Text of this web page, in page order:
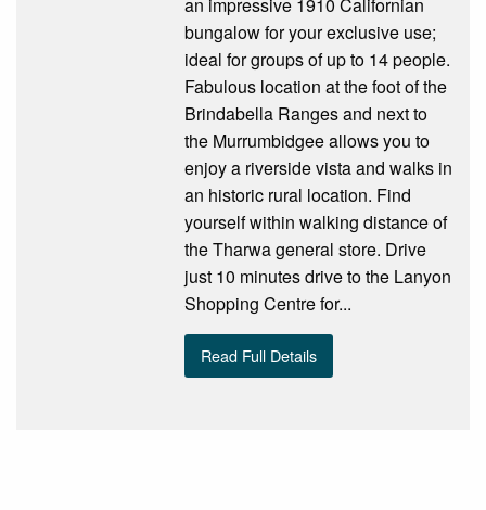
bungalow for your exclusive use;
ideal for groups of up to 14 people.
Fabulous location at the foot of the
Brindabella Ranges and next to
the Murrumbidgee allows you to
enjoy a riverside vista and walks in
an historic rural location. Find
yourself within walking distance of
the Tharwa general store. Drive
just 10 minutes drive to the Lanyon
Shopping Centre for...
Read Full Details